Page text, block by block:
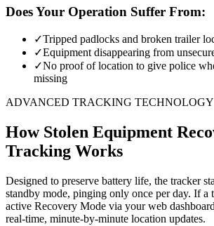
Does Your Operation Suffer From:
✓Tripped padlocks and broken trailer
✓Equipment disappearing from
✓No proof of location to give police
missing
ADVANCED TRACKING TECHNOLOGY
How Stolen Equipment
Tracking Works
Designed to preserve battery life, the tracker
standby mode, pinging only once per day. If a
active Recovery Mode via your web
real-time, minute-by-minute location updates.